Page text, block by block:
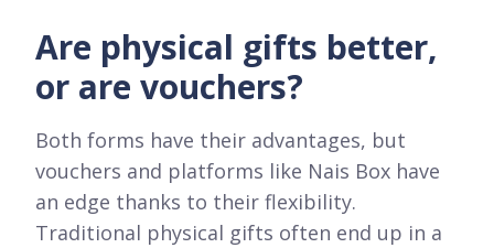
Are physical gifts better,
or are vouchers?
Both forms have their advantages, but
vouchers and platforms like Nais Box have
an edge thanks to their flexibility.
Traditional physical gifts often end up in a